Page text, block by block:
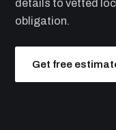
details to vetted
obligation.
Get free